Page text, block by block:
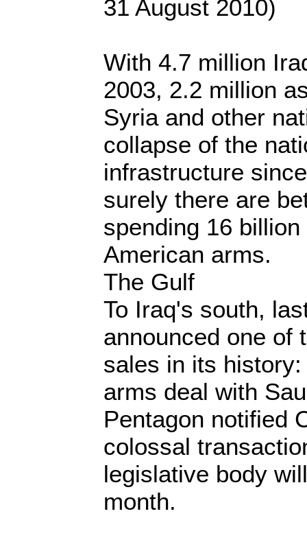
31 August 2010)
With 4.7 million
2003, 2.2 million
Syria and other
collapse of the
infrastructure
surely there are
spending 16
American arms.
The Gulf
To Iraq's south,
announced one of
sales in its
arms deal with
Pentagon notified
colossal
legislative body
month.